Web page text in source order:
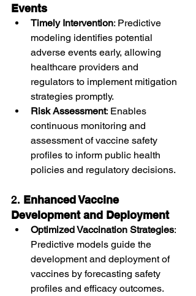
Events
Timely Intervention: Predictive
modeling identifies potential
adverse events early, allowing
healthcare providers and
regulators to implement mitigation
strategies promptly.
Risk Assessment: Enables
continuous monitoring and
assessment of vaccine safety
profiles to inform public health
policies and regulatory decisions.
2. Enhanced Vaccine
Development and Deployment
Optimized Vaccination Strategies:
Predictive models guide the
development and deployment of
vaccines by forecasting safety
profiles and efficacy outcomes.